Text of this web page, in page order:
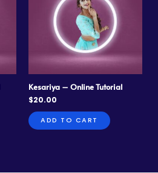
Kesariya – Online Tutorial
$20.00
ADD TO CART